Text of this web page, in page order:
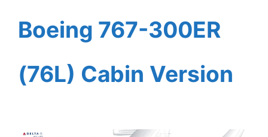
Boeing 767-300ER
(76L) Cabin Version